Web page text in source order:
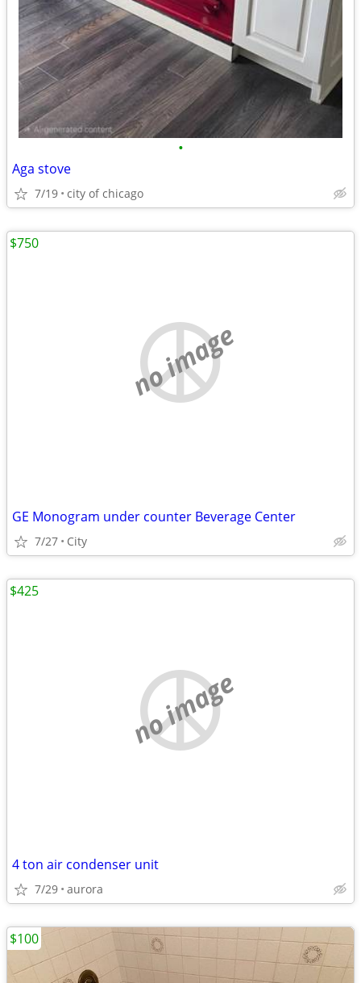
•
Aga stove
7/19 city of chicago
no image
GE Monogram under counter Beverage Center
7/27 City
$750
no image
4 ton air condenser unit
7/29 aurora
$425
$100